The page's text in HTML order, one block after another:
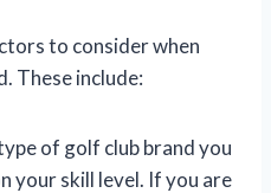
to consider when
These include:
of golf club brand you
your skill level. If you are